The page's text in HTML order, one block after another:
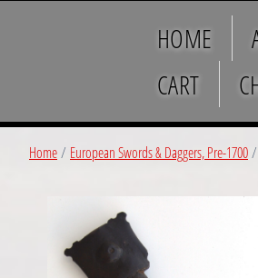
HOME
CART
Home/ European Swords & Daggers, Pre-1700/